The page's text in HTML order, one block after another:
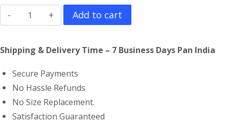
Crayon
Shin
Chan
T-
Shirt
quantity
Add to cart
Shipping & Delivery Time – 7 Business Days Pan India
Secure Payments
No Hassle Refunds
No Size Replacement.
Satisfaction Guaranteed